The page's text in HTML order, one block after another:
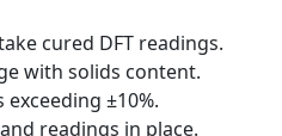
cured DFT readings.
with solids content.
±10%.
readings in place.